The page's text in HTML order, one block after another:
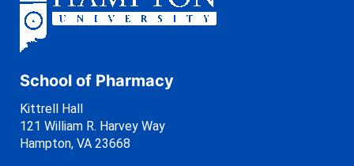
School of Pharmacy
Kittrell Hall
121 William R. Harvey Way
Hampton, VA 23668